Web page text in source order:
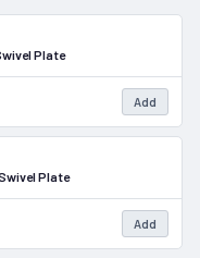
Plate
Add
Plate
Add